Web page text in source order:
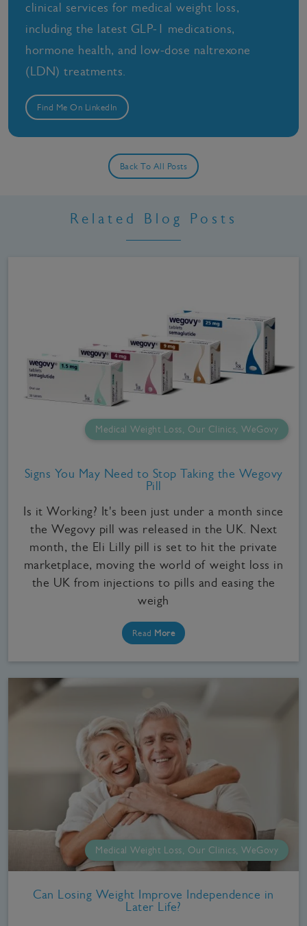
clinical services for medical weight loss,
including the latest GLP-1 medications,
hormone health, and low-dose naltrexone
(LDN) treatments.
Find Me On LinkedIn
Back To All Posts
Related Blog Posts
Medical Weight Loss, Our Clinics, WeGovy
Signs You May Need to Stop Taking the Wegovy
Pill
Is it Working? It's been just under a month since
the Wegovy pill was released in the UK. Next
month, the Eli Lilly pill is set to hit the private
marketplace, moving the world of weight loss in
the UK from injections to pills and easing the
weigh
Read More
Medical Weight Loss, Our Clinics, WeGovy
Can Losing Weight Improve Independence in
Later Life?